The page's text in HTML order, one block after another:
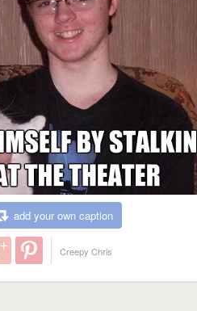
add your own caption
Creepy Chris